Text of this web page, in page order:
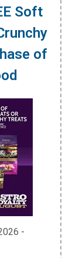
Soft
of
-